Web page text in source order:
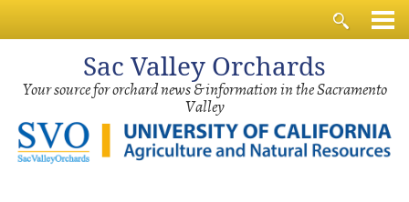
Sac Valley Orchards
Your source for orchard news & information in the Sacramento
Valley